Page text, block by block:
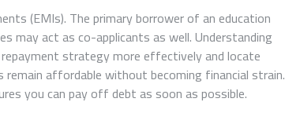
(EMIs). The primary borrower of an education
may act as co-applicants as well. Understanding
strategy more effectively and locate
affordable without becoming financial strain.
you can pay off debt as soon as possible.